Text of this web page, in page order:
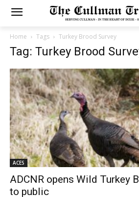
Home Tags Turkey Brood Survey
Tag: Turkey Brood
ACES
ADCNR opens Wild Turkey
to public